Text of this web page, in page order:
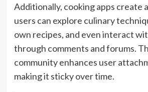
Additionally, cooking apps create
users can explore culinary
own recipes, and even interact
through comments and forums.
community enhances user
making it sticky over time.